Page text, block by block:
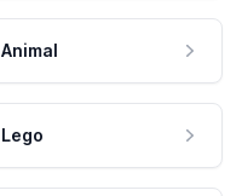
Animal
Lego